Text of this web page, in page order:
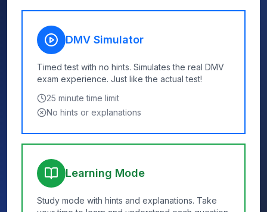
DMV Simulator
Timed test with no hints. Simulates the real DMV
exam experience. Just like the actual test!
25 minute time limit
No hints or explanations
Learning Mode
Study mode with hints and explanations. Take